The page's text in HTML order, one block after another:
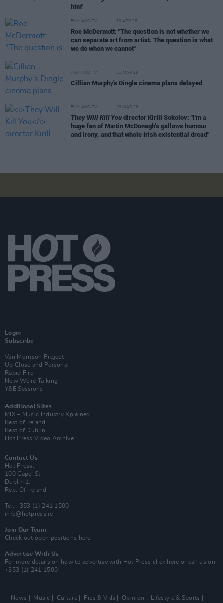
him"
FILM AND TV 30 APR 26
Roe McDermott: "The question is not whether we
can separate art from artist. The question is what
we do when we cannot"
FILM AND TV 31 MAR 26
Cillian Murphy's Dingle cinema plans delayed
FILM AND TV 28 MAR 26
They Will Kill You director Kirill Sokolov: "I'm a
huge fan of Martin McDonagh’s gallows humour
and irony, and that whole Irish existential dread"
Login
Subscribe
Van Morrison Project
Up Close and Personal
Rapid Fire
Now We’re Talking
Y&E Sessions
Additional Sites
MIX – Music Industry Xplained
Best of Ireland
Best of Dublin
Hot Press Video Archive
Contact Us
Hot Press,
100 Capel St
Dublin 1.
Rep. Of Ireland
Tel: +353 (1) 241 1500
info@hotpress.ie
Join Our Team
Check out open positions here
Advertise With Us
For more details on how to advertise with Hot Press click here or call us on
+353 (1) 241 1500
News Music Culture Pics & Vids Opinion Lifestyle & Sports